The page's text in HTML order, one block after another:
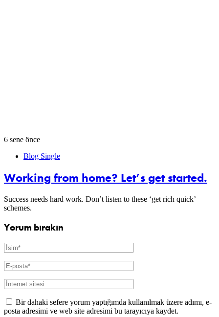
6 sene önce
Blog Single
Working from home? Let’s get started.
Success needs hard work. Don’t listen to these ‘get rich quick’
schemes.
Yorum bırakın
Bir dahaki sefere yorum yaptığımda kullanılmak üzere adımı, e-
posta adresimi ve web site adresimi bu tarayıcıya kaydet.